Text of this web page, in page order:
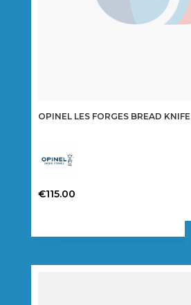
OPINEL LES FORGES BREAD KNIFE
€115.00